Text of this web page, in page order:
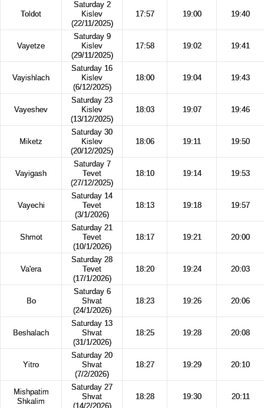
Toldot
Saturday 2
Kislev
(22/11/2025)
17:57 19:00 19:40
Vayetze
Saturday 9
Kislev
(29/11/2025)
17:58 19:02 19:41
Vayishlach
Saturday 16
Kislev
(6/12/2025)
18:00 19:04 19:43
Vayeshev
Saturday 23
Kislev
(13/12/2025)
18:03 19:07 19:46
Miketz
Saturday 30
Kislev
(20/12/2025)
18:06 19:11 19:50
Vayigash
Saturday 7
Tevet
(27/12/2025)
18:10 19:14 19:53
Vayechi
Saturday 14
Tevet
(3/1/2026)
18:13 19:18 19:57
Shmot
Saturday 21
Tevet
(10/1/2026)
18:17 19:21 20:00
Va'era
Saturday 28
Tevet
(17/1/2026)
18:20 19:24 20:03
Bo
Saturday 6
Shvat
(24/1/2026)
18:23 19:26 20:06
Beshalach
Saturday 13
Shvat
(31/1/2026)
18:25 19:28 20:08
Yitro
Saturday 20
Shvat
(7/2/2026)
18:27 19:29 20:10
Mishpatim
Shkalim
Saturday 27
Shvat
(14/2/2026)
18:28 19:30 20:11